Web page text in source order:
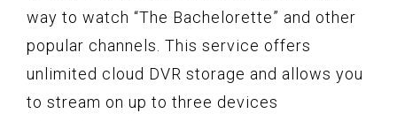
way to watch “The Bachelorette” and other
popular channels. This service offers
unlimited cloud DVR storage and allows you
to stream on up to three devices